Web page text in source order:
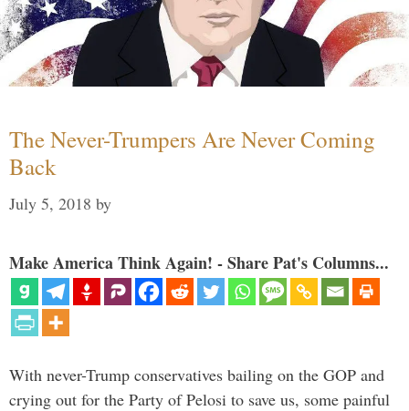
The Never-Trumpers Are Never Coming
Back
July 5, 2018 by
Make America Think Again! - Share Pat's Columns...
With never-Trump conservatives bailing on the GOP and
crying out for the Party of Pelosi to save us, some painful